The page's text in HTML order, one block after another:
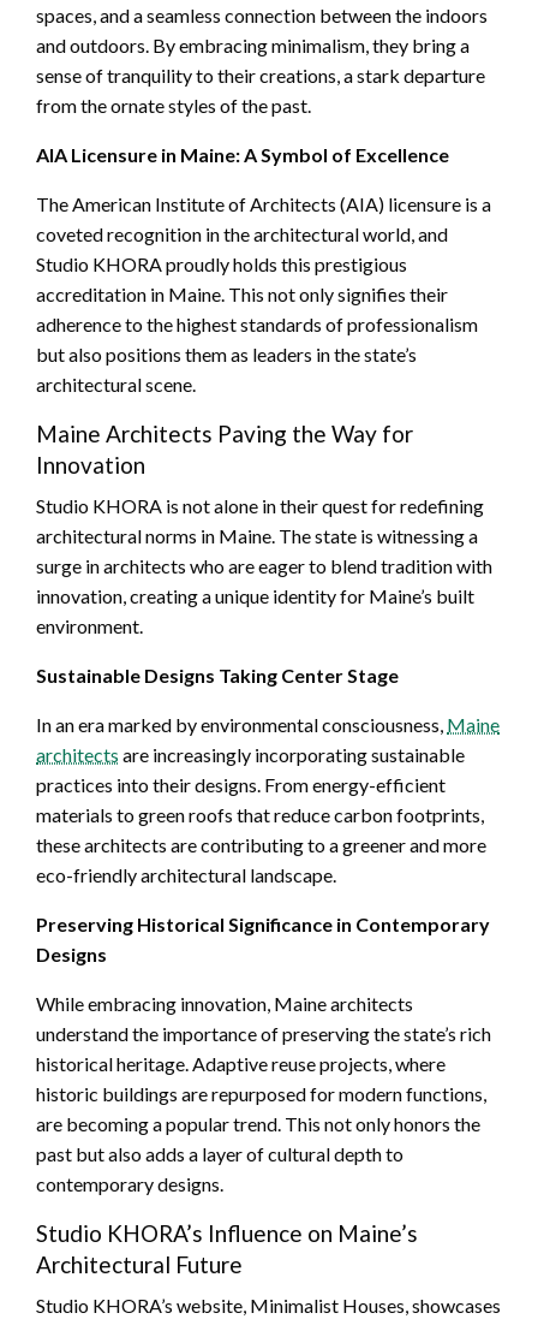
spaces, and a seamless connection between the indoors
and outdoors. By embracing minimalism, they bring a
sense of tranquility to their creations, a stark departure
from the ornate styles of the past.
AIA Licensure in Maine: A Symbol of Excellence
The American Institute of Architects (AIA) licensure is a
coveted recognition in the architectural world, and
Studio KHORA proudly holds this prestigious
accreditation in Maine. This not only signifies their
adherence to the highest standards of professionalism
but also positions them as leaders in the state’s
architectural scene.
Maine Architects Paving the Way for
Innovation
Studio KHORA is not alone in their quest for redefining
architectural norms in Maine. The state is witnessing a
surge in architects who are eager to blend tradition with
innovation, creating a unique identity for Maine’s built
environment.
Sustainable Designs Taking Center Stage
In an era marked by environmental consciousness, Maine
architects are increasingly incorporating sustainable
practices into their designs. From energy-efficient
materials to green roofs that reduce carbon footprints,
these architects are contributing to a greener and more
eco-friendly architectural landscape.
Preserving Historical Significance in Contemporary
Designs
While embracing innovation, Maine architects
understand the importance of preserving the state’s rich
historical heritage. Adaptive reuse projects, where
historic buildings are repurposed for modern functions,
are becoming a popular trend. This not only honors the
past but also adds a layer of cultural depth to
contemporary designs.
Studio KHORA’s Influence on Maine’s
Architectural Future
Studio KHORA’s website, Minimalist Houses, showcases